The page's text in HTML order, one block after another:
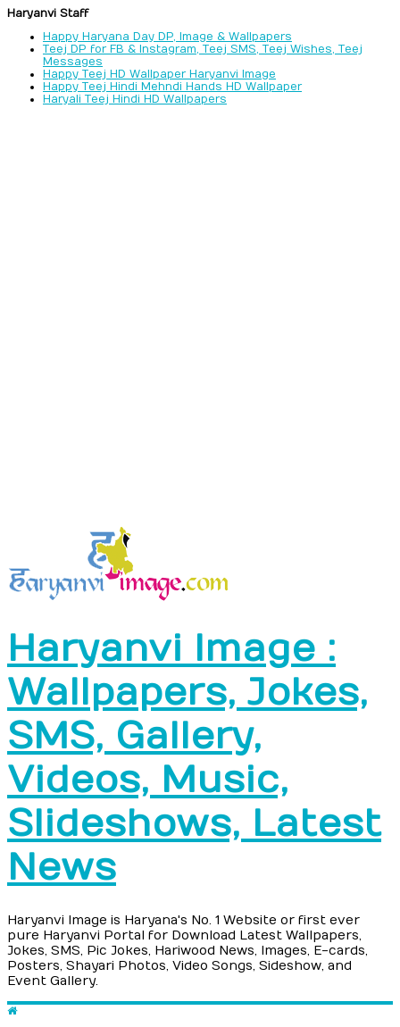
Haryanvi Staff
Happy Haryana Day DP, Image & Wallpapers
Teej DP for FB & Instagram, Teej SMS, Teej Wishes, Teej
Messages
Happy Teej HD Wallpaper Haryanvi Image
Happy Teej Hindi Mehndi Hands HD Wallpaper
Haryali Teej Hindi HD Wallpapers
Haryanvi Image :
Wallpapers, Jokes,
SMS, Gallery,
Videos, Music,
Slideshows, Latest
News
Haryanvi Image is Haryana's No. 1 Website or first ever
pure Haryanvi Portal for Download Latest Wallpapers,
Jokes, SMS, Pic Jokes, Hariwood News, Images, E-cards,
Posters, Shayari Photos, Video Songs, Sideshow, and
Event Gallery.